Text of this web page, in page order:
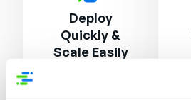
Deploy
Quickly &
Scale Easily